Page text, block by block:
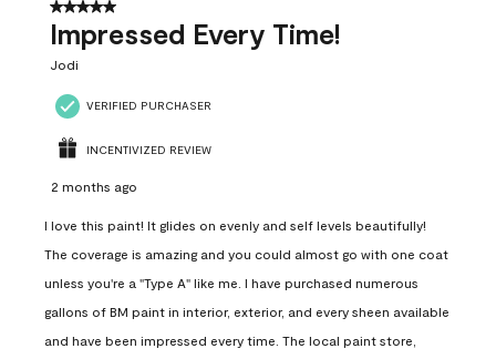
5 out of 5 stars.
Impressed Every Time!
Jodi
VERIFIED PURCHASER
INCENTIVIZED REVIEW
2 months ago
I love this paint! It glides on evenly and self levels beautifully!
The coverage is amazing and you could almost go with one coat
unless you're a "Type A" like me. I have purchased numerous
gallons of BM paint in interior, exterior, and every sheen available
and have been impressed every time. The local paint store,